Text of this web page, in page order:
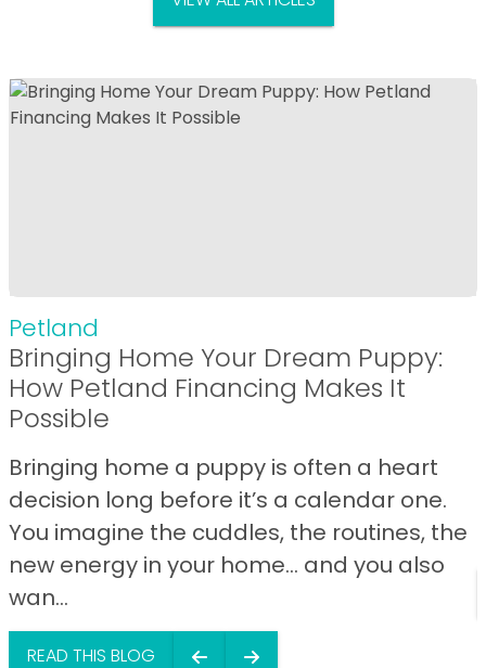
Petland
Bringing Home Your Dream Puppy:
How Petland Financing Makes It
Possible
Bringing home a puppy is often a heart
decision long before it’s a calendar one.
You imagine the cuddles, the routines, the
new energy in your home… and you also
wan...
READ THIS BLOG